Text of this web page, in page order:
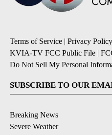
Terms of Service | Privacy Policy
KVIA-TV FCC Public File |
Do Not Sell My Personal
SUBSCRIBE TO OUR
Breaking News
Severe Weather